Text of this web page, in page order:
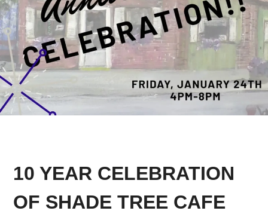
10 YEAR CELEBRATION
OF SHADE TREE CAFE